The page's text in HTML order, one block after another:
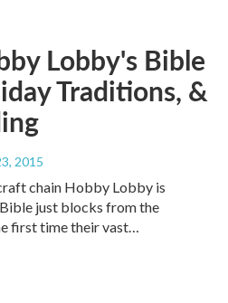
Lobby's Bible
Traditions, &
2015
chain Hobby Lobby is
just blocks from the
first time their vast…